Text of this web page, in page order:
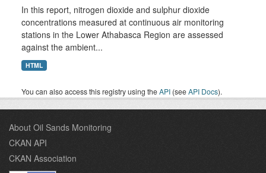
In this report, nitrogen dioxide and sulphur dioxide
concentrations measured at continuous air monitoring
stations in the Lower Athabasca Region are assessed
against the ambient...
HTML
You can also access this registry using theAPI (seeAPI Docs).
About Oil Sands Monitoring
CKAN API
CKAN Association